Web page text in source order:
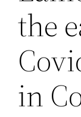
the
in